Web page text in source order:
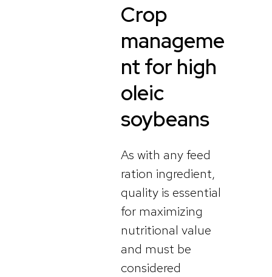
Crop
manageme
nt for high
oleic
soybeans
As with any feed
ration ingredient,
quality is essential
for maximizing
nutritional value
and must be
considered